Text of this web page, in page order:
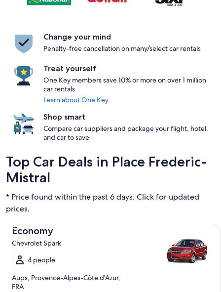
Change your mind
Penalty-free cancellation on many/select car rentals
Treat yourself
One Key members save 10% or more on over 1 million
car rentals
Learn about One Key
Shop smart
Compare car suppliers and package your flight, hotel,
and car to save
Top Car Deals in Place Frederic-
Mistral
* Price found within the past 6 days. Click for updated
prices.
Economy
Chevrolet Spark
4 people
Aups, Provence-Alpes-Côte d'Azur,
FRA
Economy Chevrolet Spark